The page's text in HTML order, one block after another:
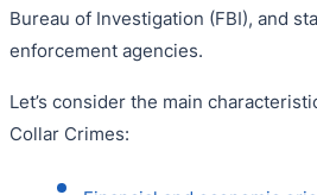
Bureau of Investigation (FBI), and
enforcement agencies.
Let’s consider the main
Collar Crimes: